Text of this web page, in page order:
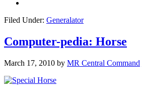
Filed Under: Generalator
Computer-pedia: Horse
March 17, 2010 by MR Central Command